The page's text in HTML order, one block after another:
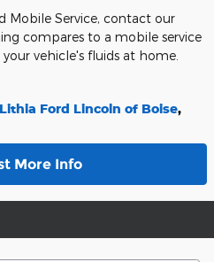
Mobile Service, contact our
compares to a mobile service
vehicle's fluids at home.
Lithia Ford Lincoln of Boise,
More Info